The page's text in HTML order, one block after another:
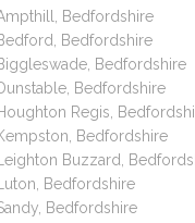
Bedfordshire
Bedfordshire
Bedfordshire
Bedfordshire
Regis,
Bedfordshire
Buzzard,
Bedfordshire
Bedfordshire